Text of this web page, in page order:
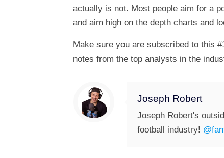
actually is not. Most people aim for a
and aim high on the depth charts and
Make sure you are subscribed to this
notes from the top analysts in the
Joseph Robert
Joseph Robert's
football industry!